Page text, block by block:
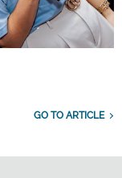
GO TO ARTICLE